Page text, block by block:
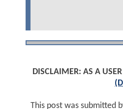
DISCLAIMER: AS A
This post was submitted